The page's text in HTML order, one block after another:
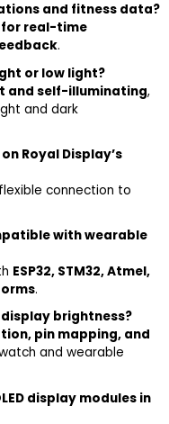
and fitness data?
real-time
.
or low light?
and self-illuminating,
and dark
Royal Display’s
connection to
with wearable
ESP32, STM32, Atmel,
.
display brightness?
pin mapping, and
and wearable
display modules in